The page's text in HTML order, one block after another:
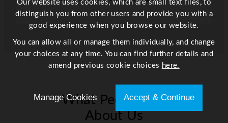
What People Say
About Us
Our website uses cookies, which are small text files, to
distinguish you from other users and provide you with a
good experience when you browse our website.
You can allow all or manage them individually, and change
your choices at any time. You can find further details and
amend previous cookie choices here.
Manage Cookies Accept & Continue